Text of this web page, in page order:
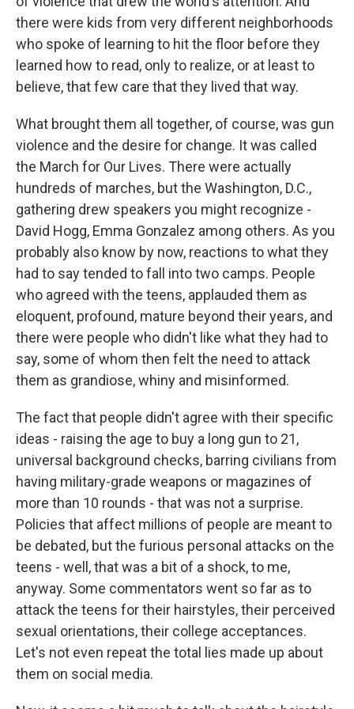
there were kids from very different neighborhoods
who spoke of learning to hit the floor before they
learned how to read, only to realize, or at least to
believe, that few care that they lived that way.
What brought them all together, of course, was gun
violence and the desire for change. It was called
the March for Our Lives. There were actually
hundreds of marches, but the Washington, D.C.,
gathering drew speakers you might recognize -
David Hogg, Emma Gonzalez among others. As you
probably also know by now, reactions to what they
had to say tended to fall into two camps. People
who agreed with the teens, applauded them as
eloquent, profound, mature beyond their years, and
there were people who didn't like what they had to
say, some of whom then felt the need to attack
them as grandiose, whiny and misinformed.
The fact that people didn't agree with their specific
ideas - raising the age to buy a long gun to 21,
universal background checks, barring civilians from
having military-grade weapons or magazines of
more than 10 rounds - that was not a surprise.
Policies that affect millions of people are meant to
be debated, but the furious personal attacks on the
teens - well, that was a bit of a shock, to me,
anyway. Some commentators went so far as to
attack the teens for their hairstyles, their perceived
sexual orientations, their college acceptances.
Let's not even repeat the total lies made up about
them on social media.